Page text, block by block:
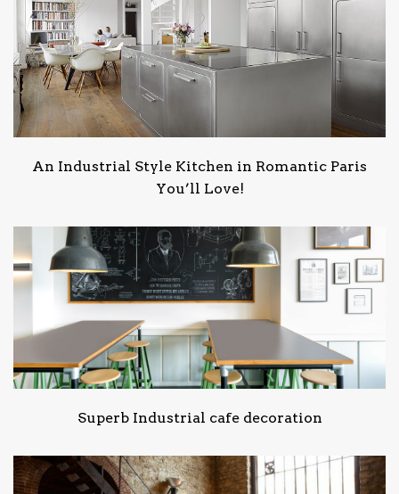
An Industrial Style Kitchen in Romantic Paris
You’ll Love!
Superb Industrial cafe decoration